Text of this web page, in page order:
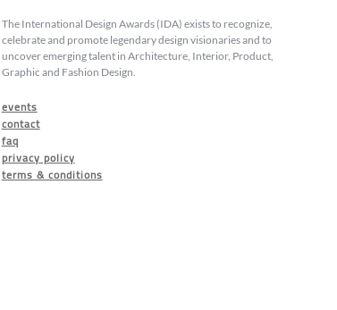
The International Design Awards (IDA) exists to recognize,
celebrate and promote legendary design visionaries and to
uncover emerging talent in Architecture, Interior, Product,
Graphic and Fashion Design.
events
contact
faq
privacy policy
terms & conditions